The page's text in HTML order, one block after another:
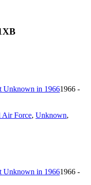
1966 -
Air Force, Unknown,
1966 -